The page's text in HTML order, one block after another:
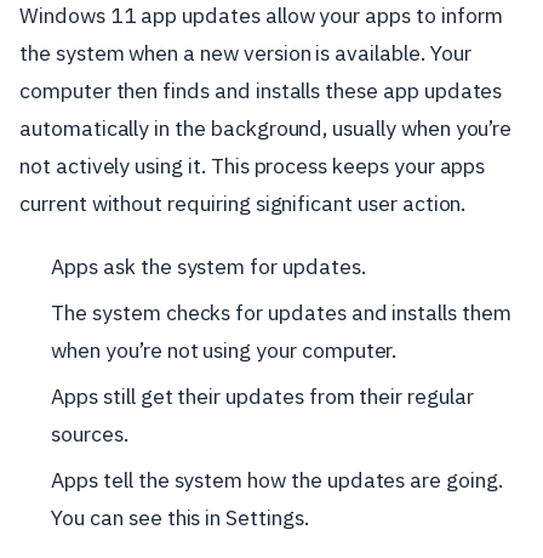
Windows 11 app updates allow your apps to inform
the system when a new version is available. Your
computer then finds and installs these app updates
automatically in the background, usually when you’re
not actively using it. This process keeps your apps
current without requiring significant user action.
Apps ask the system for updates.
The system checks for updates and installs them
when you’re not using your computer.
Apps still get their updates from their regular
sources.
Apps tell the system how the updates are going.
You can see this in Settings.